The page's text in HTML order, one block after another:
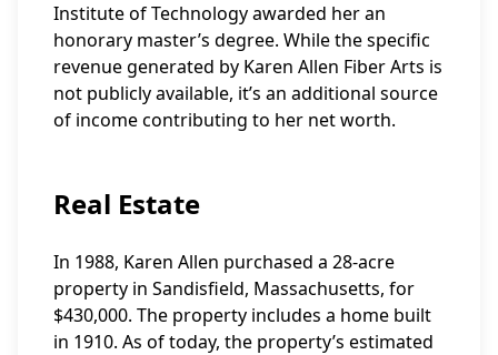
Institute of Technology awarded her an
honorary master’s degree. While the specific
revenue generated by Karen Allen Fiber Arts is
not publicly available, it’s an additional source
of income contributing to her net worth.
Real Estate
In 1988, Karen Allen purchased a 28-acre
property in Sandisfield, Massachusetts, for
$430,000. The property includes a home built
in 1910. As of today, the property’s estimated